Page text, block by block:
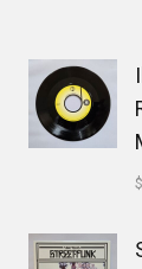
$